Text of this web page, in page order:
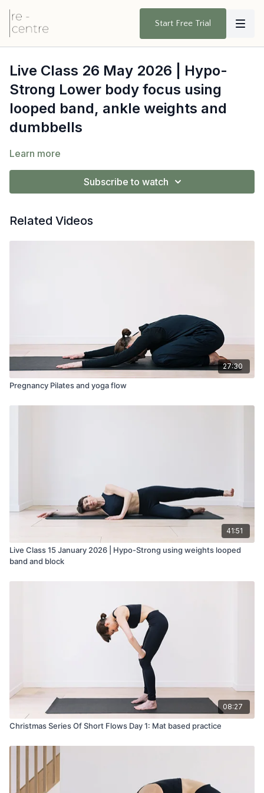
Start Free Trial
Live Class 26 May 2026 | Hypo-
Strong Lower body focus using
looped band, ankle weights and
dumbbells
Learn more
Subscribe to watch
Related Videos
27:30
Pregnancy Pilates and yoga flow
41:51
Live Class 15 January 2026 | Hypo-Strong using weights looped
band and block
08:27
Christmas Series Of Short Flows Day 1: Mat based practice